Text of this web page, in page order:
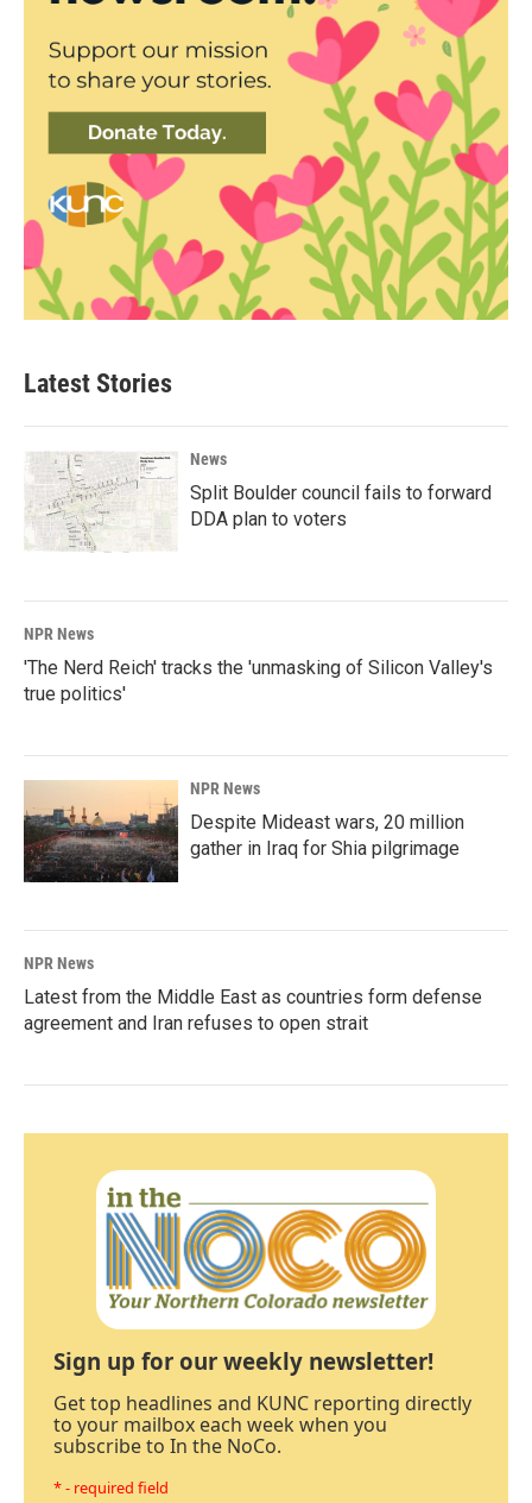
Latest Stories
News
Split Boulder council fails to forward
DDA plan to voters
NPR News
'The Nerd Reich' tracks the 'unmasking of Silicon Valley's
true politics'
NPR News
Despite Mideast wars, 20 million
gather in Iraq for Shia pilgrimage
NPR News
Latest from the Middle East as countries form defense
agreement and Iran refuses to open strait
Sign up for our weekly newsletter!
Get top headlines and KUNC reporting directly
to your mailbox each week when you
subscribe to In the NoCo.
* - required field